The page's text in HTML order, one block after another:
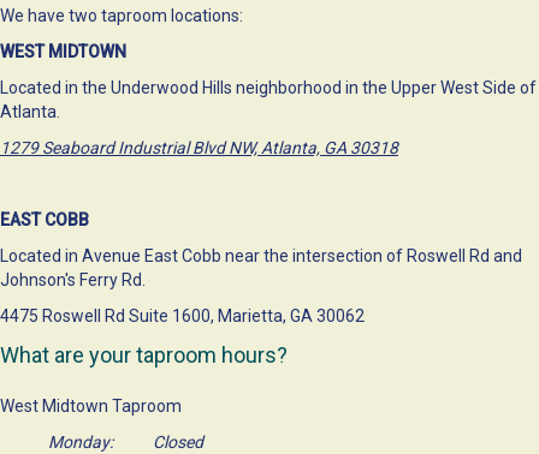
We have two taproom locations:
WEST MIDTOWN
Located in the Underwood Hills neighborhood in the Upper West Side of
Atlanta.
1279 Seaboard Industrial Blvd NW, Atlanta, GA 30318
EAST COBB
Located in Avenue East Cobb near the intersection of Roswell Rd and
Johnson's Ferry Rd.
4475 Roswell Rd Suite 1600, Marietta, GA 30062
What are your taproom hours?
West Midtown Taproom
Monday: Closed